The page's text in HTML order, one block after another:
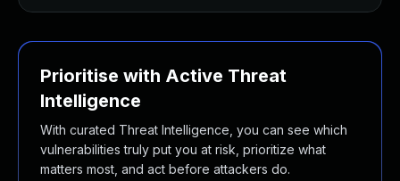
Prioritise with Active Threat
Intelligence
With curated Threat Intelligence, you can see which
vulnerabilities truly put you at risk, prioritize what
matters most, and act before attackers do.